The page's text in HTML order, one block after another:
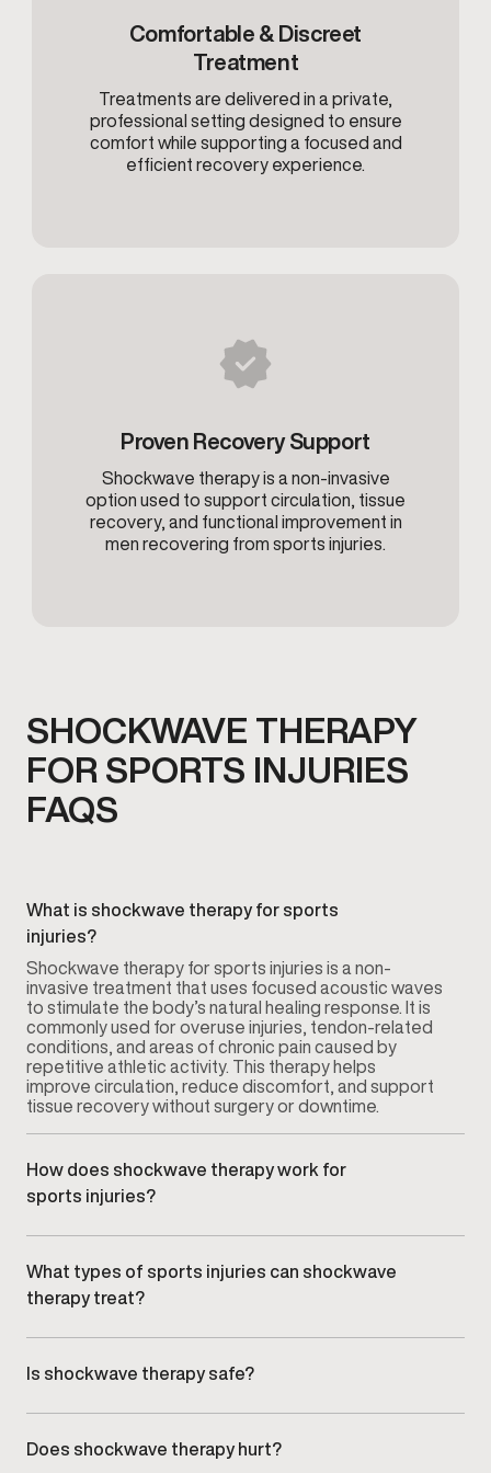
Comfortable & Discreet
Treatment
Treatments are delivered in a private,
professional setting designed to ensure
comfort while supporting a focused and
efficient recovery experience.
Proven Recovery Support
Shockwave therapy is a non-invasive
option used to support circulation, tissue
recovery, and functional improvement in
men recovering from sports injuries.
SHOCKWAVE THERAPY
FOR SPORTS INJURIES
FAQS
What is shockwave therapy for sports
injuries?
Shockwave therapy for sports injuries is a non-
invasive treatment that uses focused acoustic waves
to stimulate the body’s natural healing response. It is
commonly used for overuse injuries, tendon-related
conditions, and areas of chronic pain caused by
repetitive athletic activity. This therapy helps
improve circulation, reduce discomfort, and support
tissue recovery without surgery or downtime.
How does shockwave therapy work for
sports injuries?
increased blood flow and cellular activity. This
process supports tissue repair and helps break
down chronic inflammation that can develop from
What types of sports injuries can shockwave
therapy treat?
ligament stress, and repetitive-use injuries. It is often
recommended when rest, physical therapy, or other
Sports Injury treatments page.
Is shockwave therapy safe?
non-invasive and does not require anesthesia or
medication. Most patients experience minimal side
Does shockwave therapy hurt?